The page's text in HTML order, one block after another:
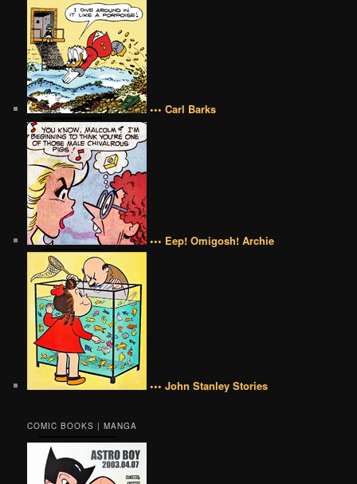
••• Carl Barks
••• Eep! Omigosh! Archie
••• John Stanley Stories
COMIC BOOKS | MANGA